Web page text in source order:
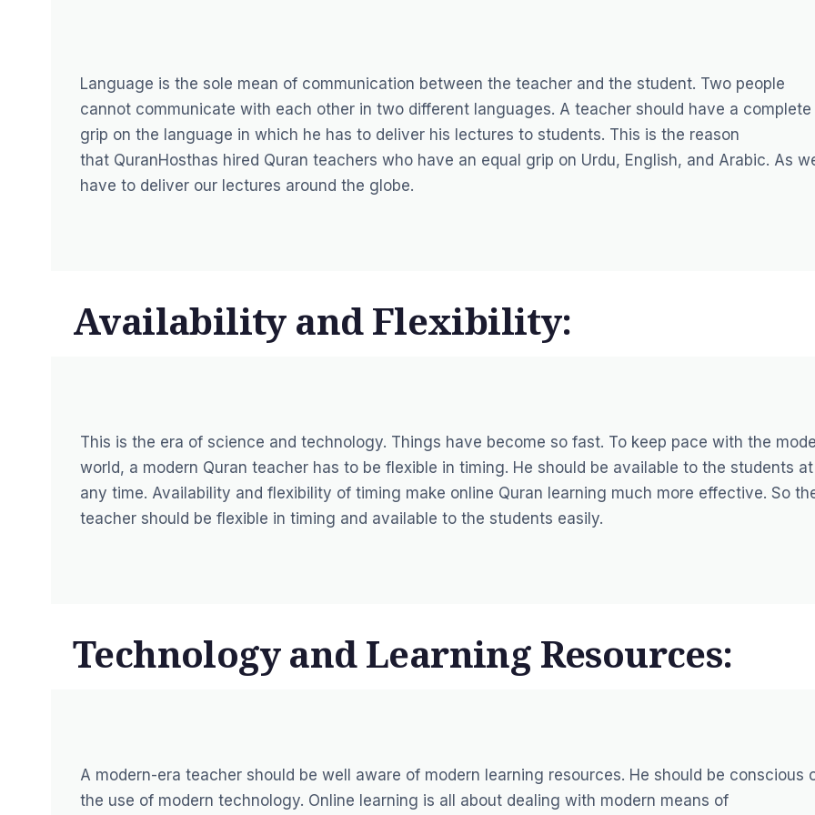
Language is the sole mean of communication between the teacher and the student. Two people
cannot communicate with each other in two different languages. A teacher should have a complete
grip on the language in which he has to deliver his lectures to students. This is the reason
that QuranHosthas hired Quran teachers who have an equal grip on Urdu, English, and Arabic. As
have to deliver our lectures around the globe.
Availability and Flexibility:
This is the era of science and technology. Things have become so fast. To keep pace with the
world, a modern Quran teacher has to be flexible in timing. He should be available to the students at
any time. Availability and flexibility of timing make online Quran learning much more effective. So
teacher should be flexible in timing and available to the students easily.
Technology and Learning Resources:
A modern-era teacher should be well aware of modern learning resources. He should be conscious
the use of modern technology. Online learning is all about dealing with modern means of